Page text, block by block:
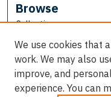
Browse
Collections
Disciplines
Authors
Author Corner
We use cookies that
work. We may also
improve, and
experience. You can